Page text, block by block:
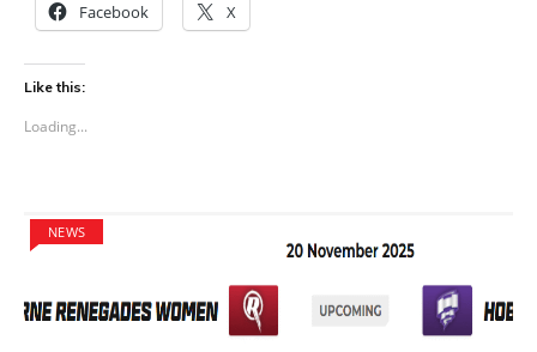
Facebook X
Like this:
Loading...
NEWS